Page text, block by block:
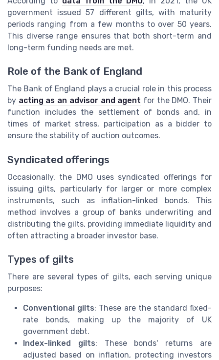
government issued 57 different gilts, with maturity
periods ranging from a few months to over 50 years.
This diverse range ensures that both short-term and
long-term funding needs are met.
Role of the Bank of England
The Bank of England plays a crucial role in this process
by acting as an advisor and agent for the DMO. Their
function includes the settlement of bonds and, in
times of market stress, participation as a bidder to
ensure the stability of auction outcomes.
Syndicated offerings
Occasionally, the DMO uses syndicated offerings for
issuing gilts, particularly for larger or more complex
instruments, such as inflation-linked bonds. This
method involves a group of banks underwriting and
distributing the gilts, providing immediate liquidity and
often attracting a broader investor base.
Types of gilts
There are several types of gilts, each serving unique
purposes:
Conventional gilts: These are the standard fixed-
rate bonds, making up the majority of UK
government debt.
Index-linked gilts: These bonds' returns are
adjusted based on inflation, protecting investors